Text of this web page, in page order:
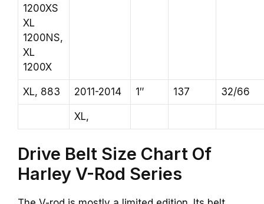
1200XS
XL
1200NS,
XL
1200X
XL, 883 2011-2014 1″ 137 32/66
XL,
Drive Belt Size Chart Of
Harley V-Rod Series